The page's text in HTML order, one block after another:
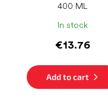
400 ML
In stock
€13.76
Add to cart